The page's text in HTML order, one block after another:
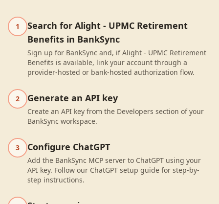
1
Search for Alight - UPMC Retirement
Benefits in BankSync
Sign up for BankSync and, if Alight - UPMC Retirement
Benefits is available, link your account through a
provider-hosted or bank-hosted authorization flow.
2 Generate an API key
Create an API key from the Developers section of your
BankSync workspace.
3 Configure ChatGPT
Add the BankSync MCP server to ChatGPT using your
API key. Follow our ChatGPT setup guide for step-by-
step instructions.